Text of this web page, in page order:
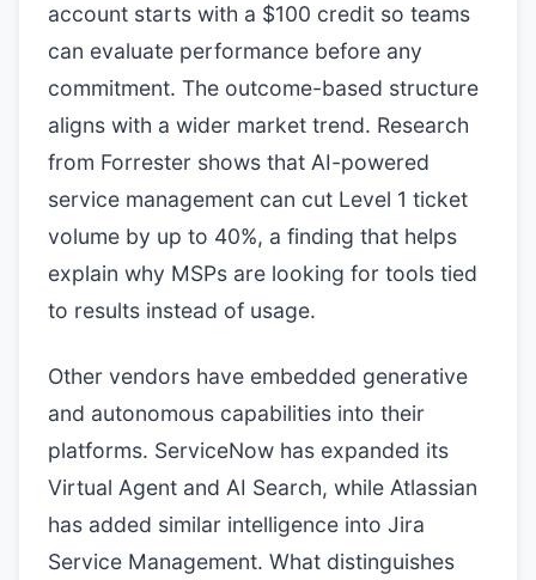
account starts with a $100 credit so teams
can evaluate performance before any
commitment. The outcome-based structure
aligns with a wider market trend. Research
from Forrester shows that AI-powered
service management can cut Level 1 ticket
volume by up to 40%, a finding that helps
explain why MSPs are looking for tools tied
to results instead of usage.
Other vendors have embedded generative
and autonomous capabilities into their
platforms. ServiceNow has expanded its
Virtual Agent and AI Search, while Atlassian
has added similar intelligence into Jira
Service Management. What distinguishes